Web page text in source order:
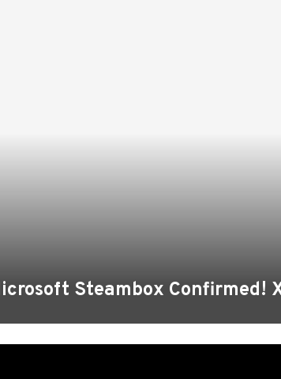
Steambox Confirmed!